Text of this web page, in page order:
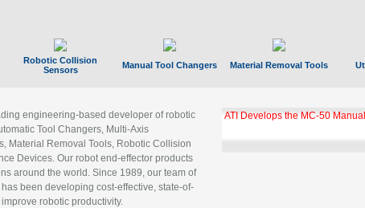
Robotic Collision
Sensors
Manual Tool Changers Material Removal Tools
engineering-based developer of robotic
Tool Changers, Multi-Axis
Material Removal Tools, Robotic Collision
Devices. Our robot end-effector products
around the world. Since 1989, our team of
been developing cost-effective, state-of-
robotic productivity.
ATI Develops the MC-50